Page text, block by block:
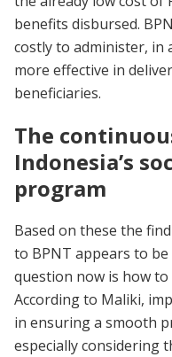
benefits disbursed.
costly to administer, in
more effective in
beneficiaries.
The
Indonesia’s
program
Based on these the
to BPNT appears to
question now is how
According to Maliki,
in ensuring a smooth
especially considering